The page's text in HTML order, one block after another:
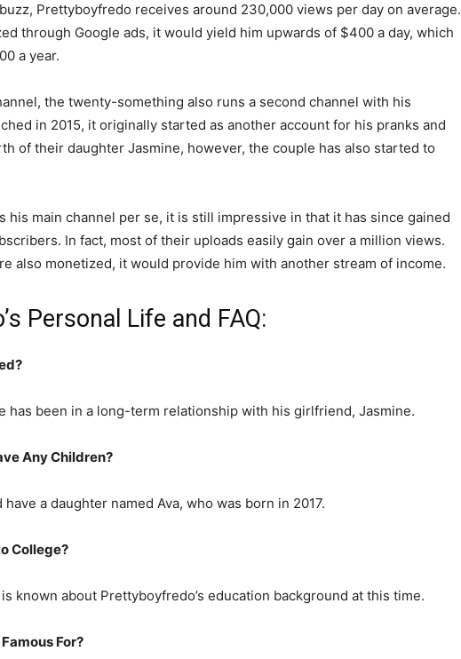
Prettyboyfredo receives around 230,000 views per day on average.
through Google ads, it would yield him upwards of $400 a day, which
a year.
the twenty-something also runs a second channel with his
in 2015, it originally started as another account for his pranks and
of their daughter Jasmine, however, the couple has also started to
his main channel per se, it is still impressive in that it has since gained
In fact, most of their uploads easily gain over a million views.
also monetized, it would provide him with another stream of income.
Personal Life and FAQ:
has been in a long-term relationship with his girlfriend, Jasmine.
Any Children?
a daughter named Ava, who was born in 2017.
College?
known about Prettyboyfredo’s education background at this time.
Famous For?